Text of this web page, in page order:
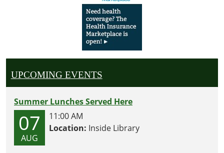
UPCOMING EVENTS
Summer Lunches Served Here
07
AUG
11:00 AM
Location: Inside Library